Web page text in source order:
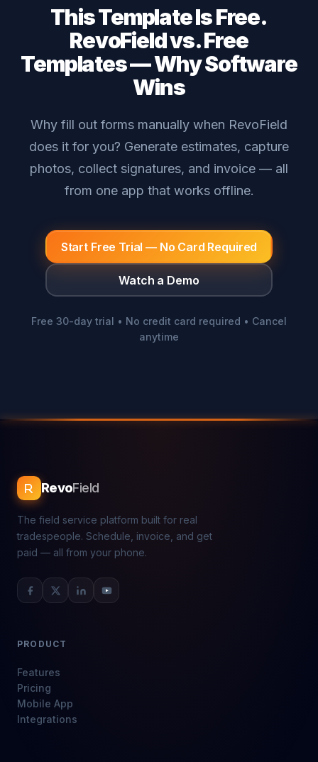
This Template Is Free.
RevoField vs. Free
Templates — Why Software
Wins
Why fill out forms manually when RevoField
does it for you? Generate estimates, capture
photos, collect signatures, and invoice — all
from one app that works offline.
Start Free Trial — No Card Required
Watch a Demo
Free 30-day trial • No credit card required • Cancel
anytime
RevoField
The field service platform built for real
tradespeople. Schedule, invoice, and get
paid — all from your phone.
PRODUCT
Features
Pricing
Mobile App
Integrations